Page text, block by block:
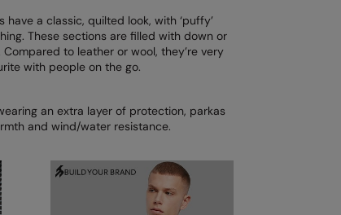
have a classic, quilted look, with ‘puffy’
These sections are filled with down or
to leather or wool, they’re very
with people on the go.
an extra layer of protection, parkas
and wind/water resistance.